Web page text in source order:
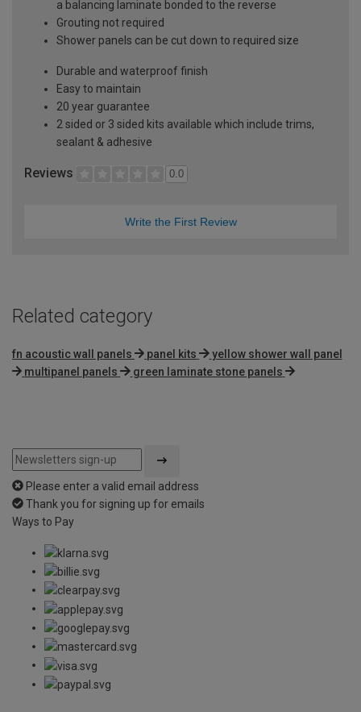
a balancing laminate bonded to the reverse
Grouting not required
Shower panels can be cut down to required size
Durable and waterproof finish
Easy to maintain
20 year guarantee
2 sided or 3 sided kits available which include trims,
sealant & adhesive
Reviews 0.0
Write the First Review
Related category
fn acoustic wall panels panel kits
yellow shower wall panel
multipanel panels
green laminate stone panels
Please enter a valid email address
Thank you for signing up for emails
Ways to Pay